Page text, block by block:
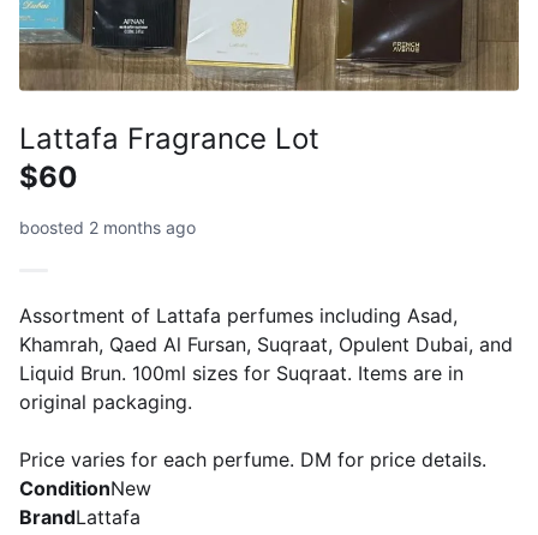
Lattafa Fragrance Lot
$60
boosted 2 months ago
Assortment of Lattafa perfumes including Asad,
Khamrah, Qaed Al Fursan, Suqraat, Opulent Dubai, and
Liquid Brun. 100ml sizes for Suqraat. Items are in
original packaging.
Price varies for each perfume. DM for price details.
ConditionNew
BrandLattafa